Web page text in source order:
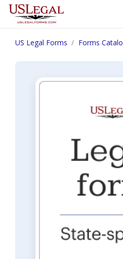
US Legal Forms Forms